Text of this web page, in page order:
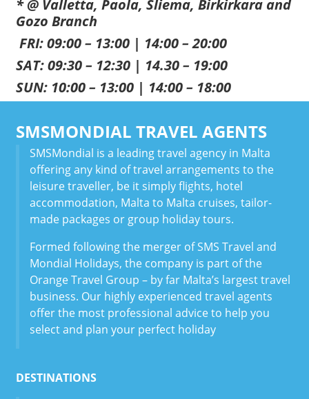
* @ Valletta, Paola, Sliema, Birkirkara and
Gozo Branch
FRI: 09:00 – 13:00 | 14:00 – 20:00
SAT: 09:30 – 12:30 | 14.30 – 19:00
SUN: 10:00 – 13:00 | 14:00 – 18:00
SMSMONDIAL TRAVEL AGENTS
SMSMondial is a leading travel agency in Malta
offering any kind of travel arrangements to the
leisure traveller, be it simply flights, hotel
accommodation, Malta to Malta cruises, tailor-
made packages or group holiday tours.
Formed following the merger of SMS Travel and
Mondial Holidays, the company is part of the
Orange Travel Group – by far Malta’s largest travel
business. Our highly experienced travel agents
offer the most professional advice to help you
select and plan your perfect holiday
DESTINATIONS